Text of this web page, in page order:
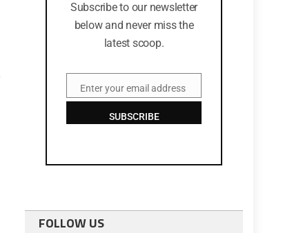
Subscribe to our newsletter
below and never miss the
latest scoop.
EmailEnter your email address
SUBSCRIBE
FOLLOW US